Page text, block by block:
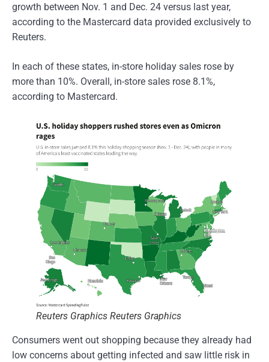
growth between Nov. 1 and Dec. 24 versus last year,
according to the Mastercard data provided exclusively to
Reuters.
In each of these states, in-store holiday sales rose by
more than 10%. Overall, in-store sales rose 8.1%,
according to Mastercard.
Reuters Graphics Reuters Graphics
Consumers went out shopping because they already had
low concerns about getting infected and saw little risk in